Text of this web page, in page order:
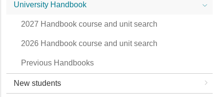
University Handbook
2027 Handbook course and unit search
2026 Handbook course and unit search
Previous Handbooks
New students